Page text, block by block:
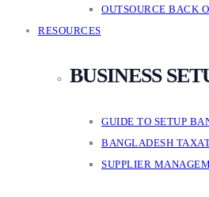
OUTSOURCE BACK
RESOURCES
BUSINESS
GUIDE TO SETUP
BANGLADESH
SUPPLIER